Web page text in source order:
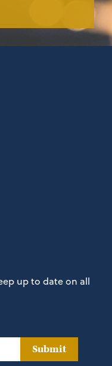
up to date on all
Submit